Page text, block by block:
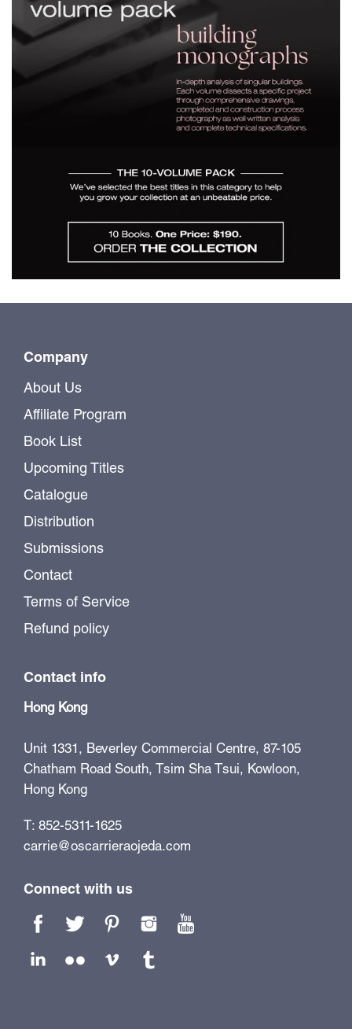
$190.00
A Selection - Building
Monographs for $190
Company
About Us
Affiliate Program
Book List
Upcoming Titles
Catalogue
Distribution
Submissions
Contact
Terms of Service
Refund policy
Contact info
Hong Kong
Unit 1331, Beverley Commercial Centre, 87-105
Chatham Road South, Tsim Sha Tsui, Kowloon,
Hong Kong
T: 852-5311-1625
carrie@oscarrieraojeda.com
Connect with us